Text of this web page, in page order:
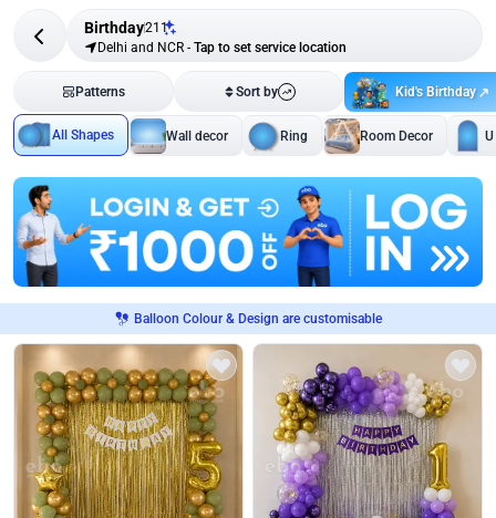
Birthday211
Delhi and NCR - Tap to set service location
Patterns Sort by Kid's Birthday
All Shapes Wall decor Ring Room Decor
Balloon Colour & Design are customisable